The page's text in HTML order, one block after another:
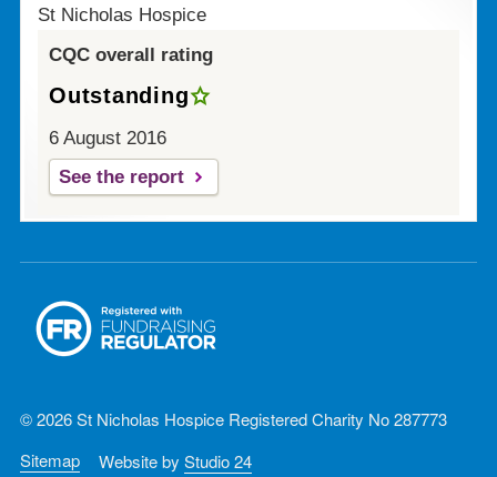
St Nicholas Hospice
CQC overall rating
Outstanding
6 August 2016
See the report
© 2026 St Nicholas Hospice Registered Charity No 287773
Sitemap
Website by Studio 24